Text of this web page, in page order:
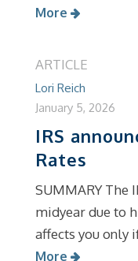
More
ARTICLE
Lori Reich
January 5, 2026
IRS
Rates
SUMMARY The
midyear due to
affects you only
More